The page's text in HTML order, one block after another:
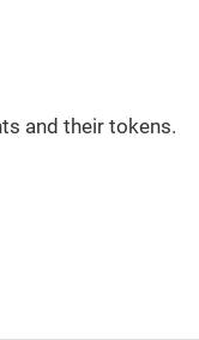
and their tokens.